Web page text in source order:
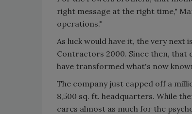
right message at the right time,"
operations."
As luck would have it, the very next
Contractors 2000. Since then, that
have transformed what's now
The company just capped off a
8,500 sq. ft. headquarters. While
cares almost as much for the